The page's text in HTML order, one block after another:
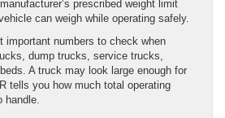
prescribed weight limit
can weigh while operating safely.
important numbers to check when
dump trucks, service trucks,
A truck may look large enough for
tells you how much total operating